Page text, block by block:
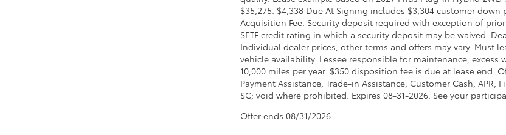
$35,275. $4,338 Due At Signing includes $3,304 customer
Acquisition Fee. Security deposit required with exception of
SETF credit rating in which a security deposit may be waived.
Individual dealer prices, other terms and offers may vary. Must
vehicle availability. Lessee responsible for maintenance,
10,000 miles per year. $350 disposition fee is due at lease end.
Payment Assistance, Trade-in Assistance, Customer Cash, APR,
SC; void where prohibited. Expires 08-31-2026. See your
Offer ends 08/31/2026